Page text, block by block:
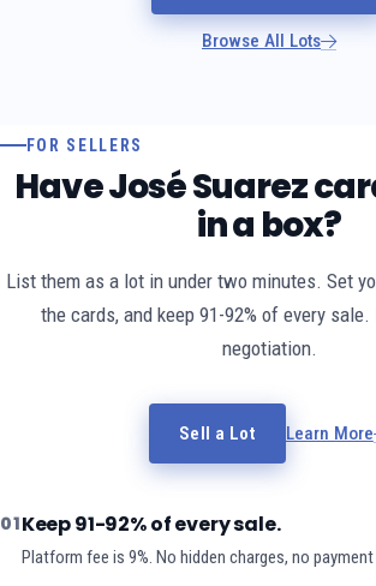
Browse All Lots
FOR SELLERS
Have José Suarez
in a box?
List them as a lot in under two minutes. Set
the cards, and keep 91-92% of every
negotiation.
Sell a Lot Learn More
01Keep 91-92% of every sale.
Platform fee is 9%. No hidden charges, no